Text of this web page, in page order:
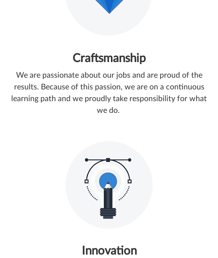
Craftsmanship
We are passionate about our jobs and are proud of the
results. ​Because of this passion, we are on a continuous
learning path and we proudly take responsibility for what
we do.
Innovation